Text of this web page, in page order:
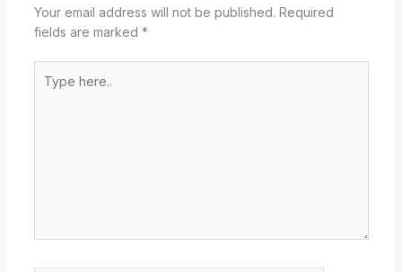
Your email address will not be published. Required
fields are marked *
here..